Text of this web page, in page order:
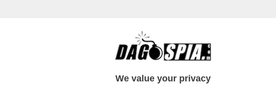
DELLA PARIETTI. LEI SI INCAZZA: IL MOTIVO-
We value your privacy